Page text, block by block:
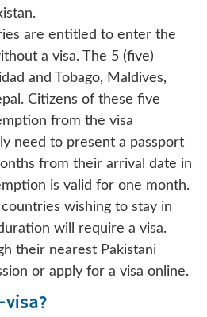
are entitled to enter the
a visa. The 5 (five)
and Tobago, Maldives,
Citizens of these five
from the visa
need to present a passport
from their arrival date in
is valid for one month.
wishing to stay in
will require a visa.
their nearest Pakistani
or apply for a visa online.